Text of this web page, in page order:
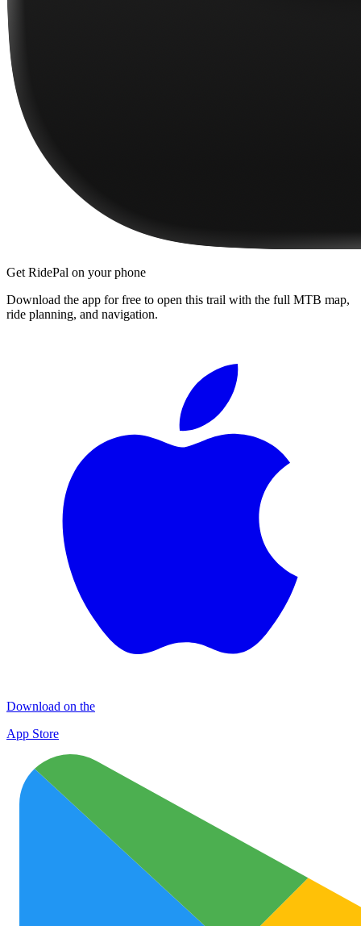
Get RidePal on your phone
Download the app for free to open this trail with the full MTB map,
ride planning, and navigation.
Download on the
App Store